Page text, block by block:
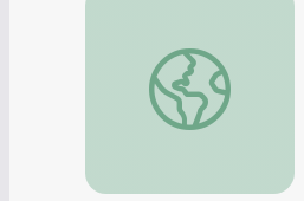
Effort, Attitude